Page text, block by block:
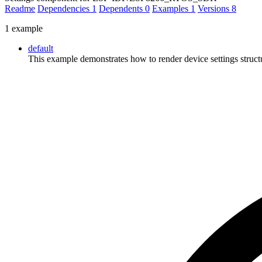
Readme Dependencies 1 Dependents 0 Examples 1 Versions 8
1 example
default
This example demonstrates how to render device settings